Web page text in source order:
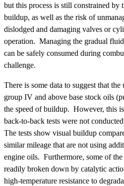
but this process is still constrained by
buildup, as well as the risk of
dislodged and damaging valves or
operation. Managing the gradual
can be safely consumed during
challenge.
There is some data to suggest that
group IV and above base stock oils
the speed of buildup. However, this
back-to-back tests were not
The tests show visual buildup
similar mileage that are not using
engine oils. Furthermore, some of
readily broken down by catalytic
high-temperature resistance to